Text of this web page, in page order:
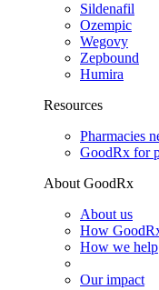
Sildenafil
Ozempic
Wegovy
Zepbound
Humira
Resources
Pharmacies
GoodRx for
About GoodRx
About us
How
How we help
Our impact